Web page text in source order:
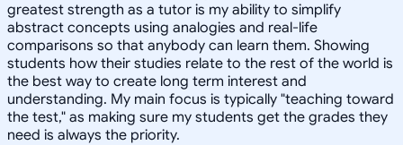
greatest strength as a tutor is my ability to simplify
abstract concepts using analogies and real-life
comparisons so that anybody can learn them. Showing
students how their studies relate to the rest of the world is
the best way to create long term interest and
understanding. My main focus is typically "teaching toward
the test," as making sure my students get the grades they
need is always the priority.